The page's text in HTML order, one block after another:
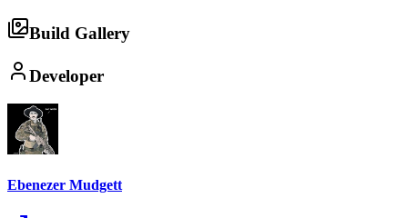
Build Gallery
Developer
Ebenezer Mudgett